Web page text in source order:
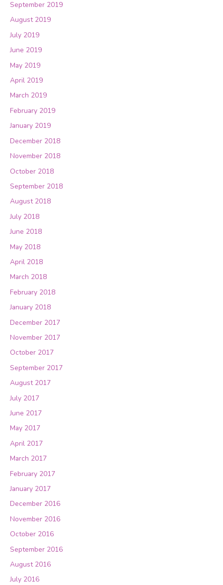
September 2019
August 2019
July 2019
June 2019
May 2019
April 2019
March 2019
February 2019
January 2019
December 2018
November 2018
October 2018
September 2018
August 2018
July 2018
June 2018
May 2018
April 2018
March 2018
February 2018
January 2018
December 2017
November 2017
October 2017
September 2017
August 2017
July 2017
June 2017
May 2017
April 2017
March 2017
February 2017
January 2017
December 2016
November 2016
October 2016
September 2016
August 2016
July 2016